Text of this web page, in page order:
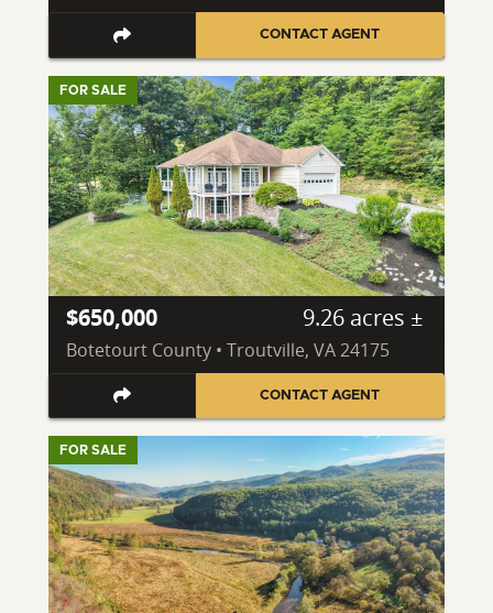
CONTACT AGENT
FOR SALE
$650,000 9.26 acres ±
Botetourt County • Troutville, VA 24175
CONTACT AGENT
FOR SALE